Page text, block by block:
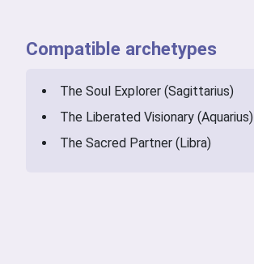
Compatible archetypes
The Soul Explorer (Sagittarius)
The Liberated Visionary (Aquarius)
The Sacred Partner (Libra)